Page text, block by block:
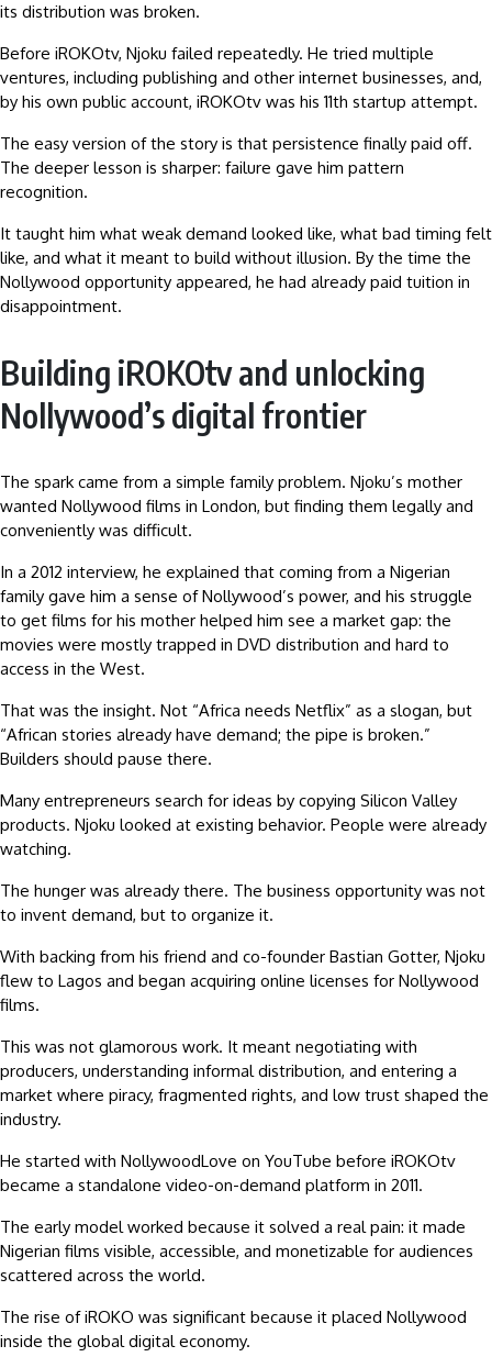
its distribution was broken.
Before iROKOtv, Njoku failed repeatedly. He tried multiple
ventures, including publishing and other internet businesses, and,
by his own public account, iROKOtv was his 11th startup attempt.
The easy version of the story is that persistence finally paid off.
The deeper lesson is sharper: failure gave him pattern
recognition.
It taught him what weak demand looked like, what bad timing felt
like, and what it meant to build without illusion. By the time the
Nollywood opportunity appeared, he had already paid tuition in
disappointment.
Building iROKOtv and unlocking
Nollywood’s digital frontier
The spark came from a simple family problem. Njoku’s mother
wanted Nollywood films in London, but finding them legally and
conveniently was difficult.
In a 2012 interview, he explained that coming from a Nigerian
family gave him a sense of Nollywood’s power, and his struggle
to get films for his mother helped him see a market gap: the
movies were mostly trapped in DVD distribution and hard to
access in the West.
That was the insight. Not “Africa needs Netflix” as a slogan, but
“African stories already have demand; the pipe is broken.”
Builders should pause there.
Many entrepreneurs search for ideas by copying Silicon Valley
products. Njoku looked at existing behavior. People were already
watching.
The hunger was already there. The business opportunity was not
to invent demand, but to organize it.
With backing from his friend and co-founder Bastian Gotter, Njoku
flew to Lagos and began acquiring online licenses for Nollywood
films.
This was not glamorous work. It meant negotiating with
producers, understanding informal distribution, and entering a
market where piracy, fragmented rights, and low trust shaped the
industry.
He started with NollywoodLove on YouTube before iROKOtv
became a standalone video-on-demand platform in 2011.
The early model worked because it solved a real pain: it made
Nigerian films visible, accessible, and monetizable for audiences
scattered across the world.
The rise of iROKO was significant because it placed Nollywood
inside the global digital economy.